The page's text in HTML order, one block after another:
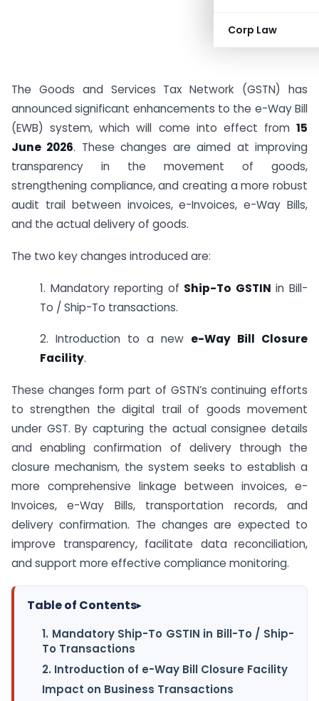
Corp Law
The Goods and Services Tax Network (GSTN) has
announced significant enhancements to the e-Way Bill
(EWB) system, which will come into effect from 15
June 2026. These changes are aimed at improving
transparency in the movement of goods,
strengthening compliance, and creating a more robust
audit trail between invoices, e-Invoices, e-Way Bills,
and the actual delivery of goods.
The two key changes introduced are:
1. Mandatory reporting of Ship-To GSTIN in Bill-
To / Ship-To transactions.
2. Introduction to a new e-Way Bill Closure
Facility.
These changes form part of GSTN’s continuing efforts
to strengthen the digital trail of goods movement
under GST. By capturing the actual consignee details
and enabling confirmation of delivery through the
closure mechanism, the system seeks to establish a
more comprehensive linkage between invoices, e-
Invoices, e-Way Bills, transportation records, and
delivery confirmation. The changes are expected to
improve transparency, facilitate data reconciliation,
and support more effective compliance monitoring.
Table of Contents▸
1. Mandatory Ship-To GSTIN in Bill-To / Ship-
To Transactions
2. Introduction of e-Way Bill Closure Facility
Impact on Business Transactions